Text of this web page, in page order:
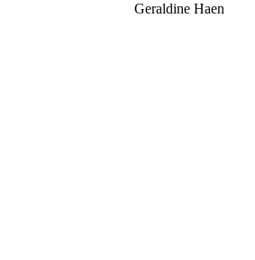
Geraldine Haen